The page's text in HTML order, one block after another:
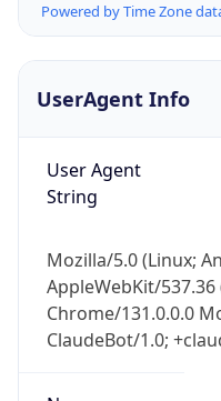
Powered by Time Zone
UserAgent Info
User Agent
String
Mozilla/5.0 (Linux;
AppleWebKit/537.36
Chrome/131.0.0.0
ClaudeBot/1.0;